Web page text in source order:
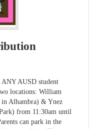
AUSD student
locations: William
Alhambra) & Ynez
from 11:30am until
can park in the